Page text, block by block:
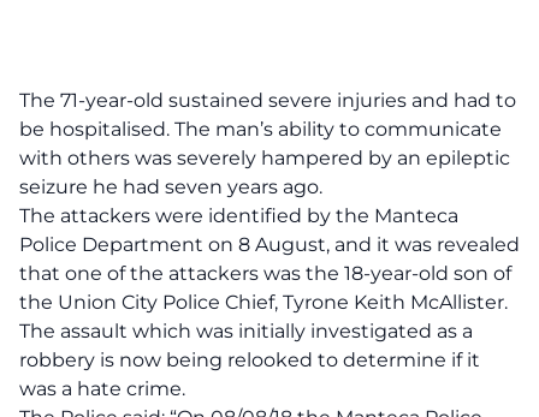
The 71-year-old sustained severe injuries and had to
be hospitalised. The man’s ability to communicate
with others was severely hampered by an epileptic
seizure he had seven years ago.
The attackers were identified by the Manteca
Police Department on 8 August, and it was revealed
that one of the attackers was the 18-year-old son of
the Union City P‌o‌lic‌e Chief, Tyrone Keith McAllister.
The a‌ss‌aul‌t which was initially investigated as a
r‌obb‌ery is now being relooked to determine if it
was a h‌ate c‌ri‌m‌e.